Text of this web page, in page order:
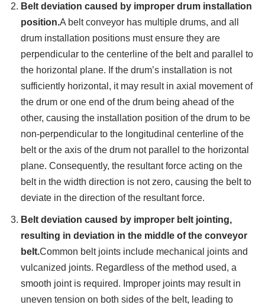
Belt deviation caused by improper drum installation
position.A belt conveyor has multiple drums, and all
drum installation positions must ensure they are
perpendicular to the centerline of the belt and parallel to
the horizontal plane. If the drum’s installation is not
sufficiently horizontal, it may result in axial movement of
the drum or one end of the drum being ahead of the
other, causing the installation position of the drum to be
non-perpendicular to the longitudinal centerline of the
belt or the axis of the drum not parallel to the horizontal
plane. Consequently, the resultant force acting on the
belt in the width direction is not zero, causing the belt to
deviate in the direction of the resultant force.
Belt deviation caused by improper belt jointing,
resulting in deviation in the middle of the conveyor
belt.Common belt joints include mechanical joints and
vulcanized joints. Regardless of the method used, a
smooth joint is required. Improper joints may result in
uneven tension on both sides of the belt, leading to